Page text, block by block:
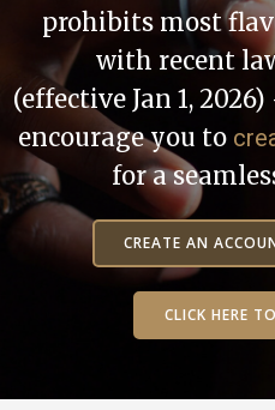
prohibits most
with recent
(effective Jan 1,
encourage you to
for a
CREATE AN
CLICK HERE